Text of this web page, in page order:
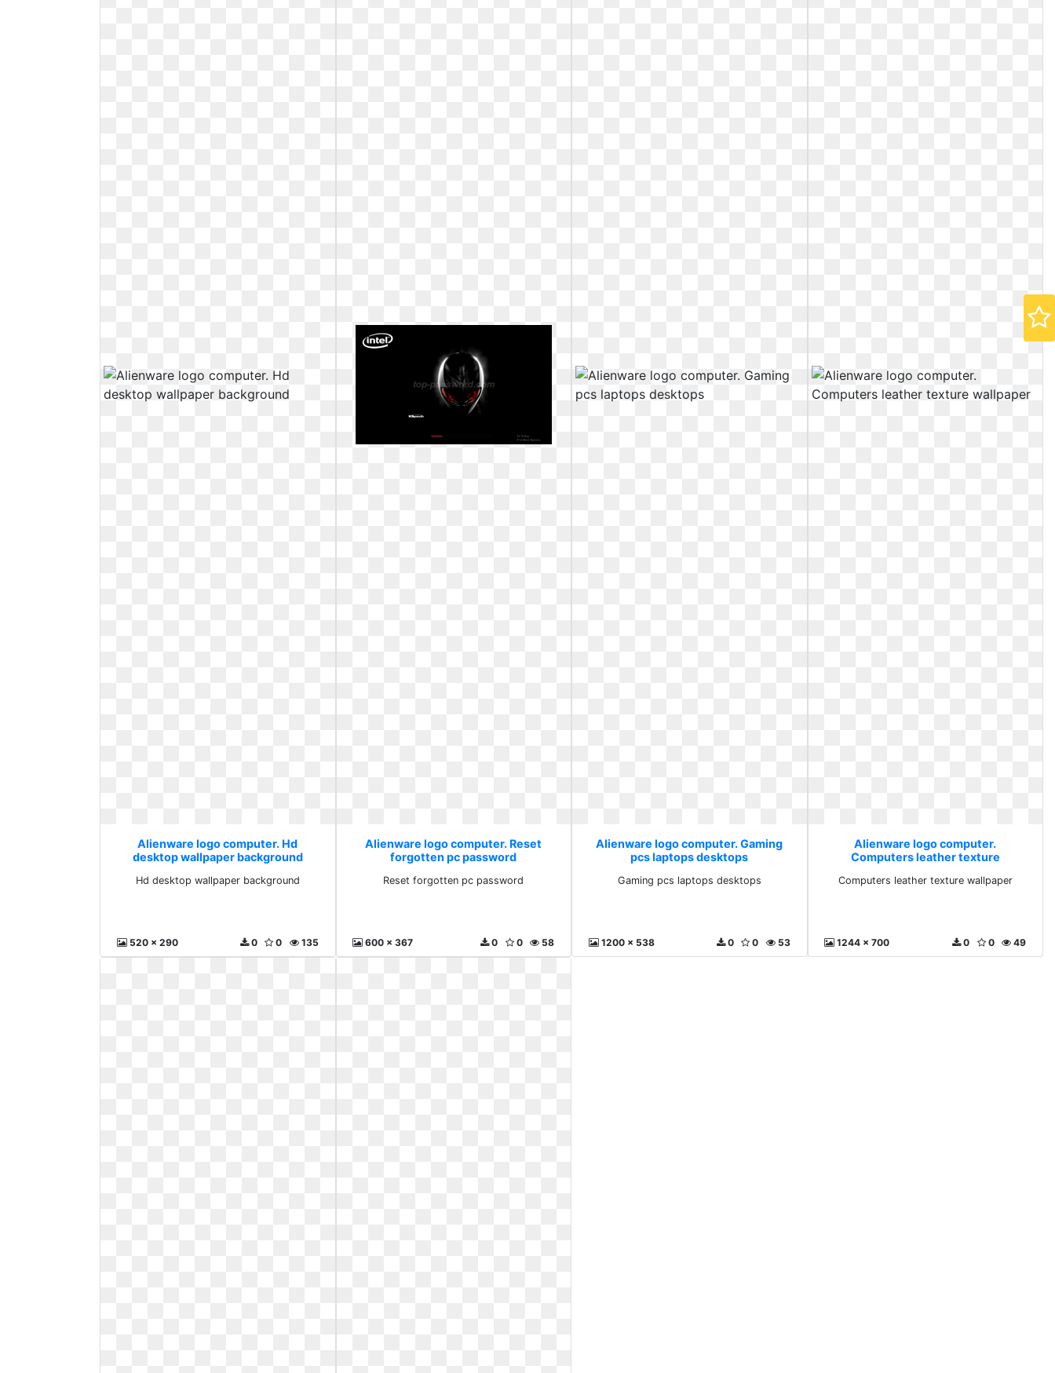
Alienware logo computer. Hd
desktop wallpaper background
Hd desktop wallpaper background
520 x 290 135
0
0
Alienware logo computer. Reset
forgotten pc password
Reset forgotten pc password
600 x 367 58
0
0
Alienware logo computer. Gaming
pcs laptops desktops
Gaming pcs laptops desktops
1200 x 538 53
0
0
Alienware logo computer.
Computers leather texture
Computers leather texture wallpaper
1244 x 700 49
0
0